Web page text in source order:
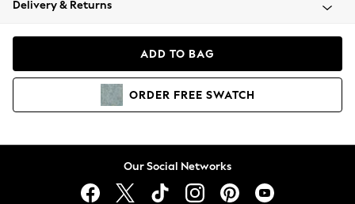
Coats & Jackets
Hoodies & Sweatshirts
Lingerie
Delivery & Returns
ADD TO BAG
ORDER FREE SWATCH
Our Social Networks